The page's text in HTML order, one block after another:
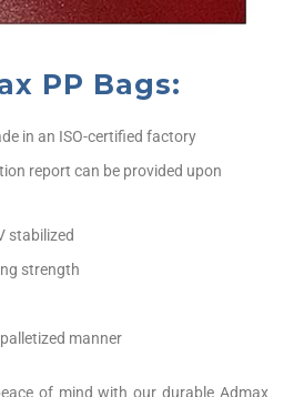
PP Bags:
in an ISO-certified factory
report can be provided upon
stabilized
strength
manner
of mind with our durable Admax